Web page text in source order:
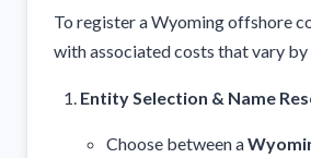
To register a Wyoming offshore
with associated costs that vary
Entity Selection & Name
Choose between a